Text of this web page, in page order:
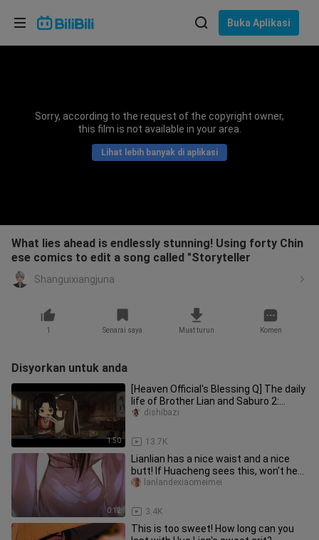
Buka Aplikasi
Sorry, according to the request of the copyright owner,
this film is not available in your area.
Lihat lebih banyak di aplikasi
What lies ahead is endlessly stunning! Using forty Chin
ese comics to edit a song called "Storyteller
Shanguixiangjuna
1 Senarai saya Muat turun Komen
Disyorkan untuk anda
1:50
[Heaven Official's Blessing Q] The daily
life of Brother Lian and Saburo 2:
Saburo said he likes the
13.7K
dishibazi
0:12
Lianlian has a nice waist and a nice
butt! If Huacheng sees this, won’t he
eat Lianlian up? Too temp
3.4K
lanlandexiaomeimei
This is too sweet! How long can you
Pilih bahasa
Bahasa Indonesia